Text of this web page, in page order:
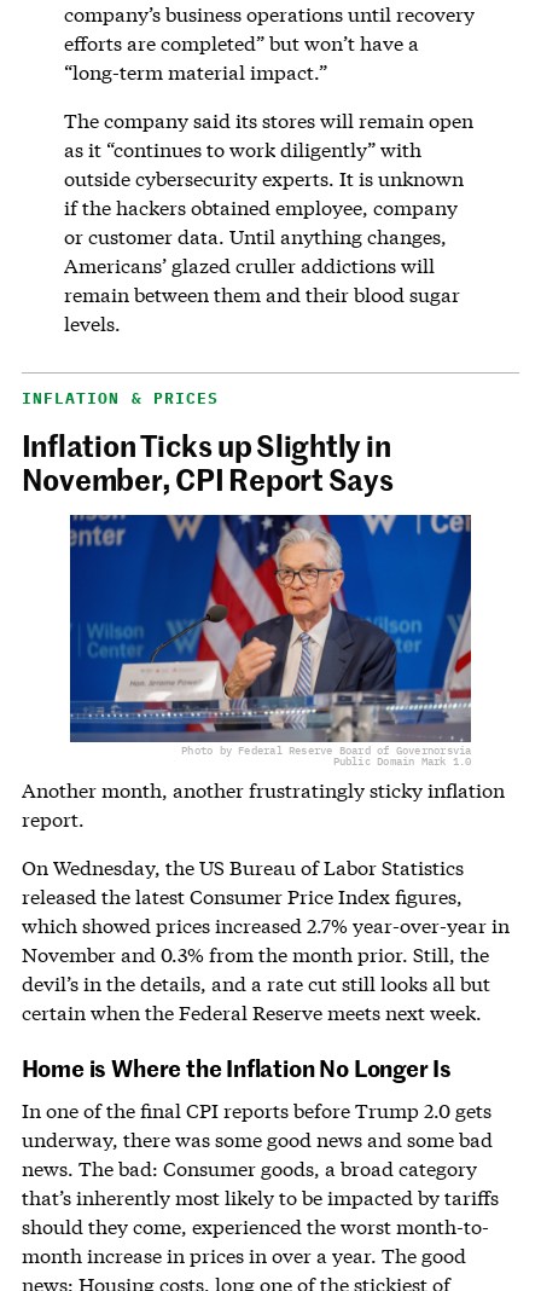
company’s business operations until recovery
efforts are completed” but won’t have a
“long-term material impact.”
The company said its stores will remain open
as it “continues to work diligently” with
outside cybersecurity experts. It is unknown
if the hackers obtained employee, company
or customer data. Until anything changes,
Americans’ glazed cruller addictions will
remain between them and their blood sugar
levels.
INFLATION & PRICES
Inflation Ticks up Slightly in
November, CPI Report Says
Photo by Federal Reserve Board of Governorsvia
Public Domain Mark 1.0
Another month, another frustratingly sticky inflation
report.
On Wednesday, the US Bureau of Labor Statistics
released the latest Consumer Price Index figures,
which showed prices increased 2.7% year-over-year in
November and 0.3% from the month prior. Still, the
devil’s in the details, and a rate cut still looks all but
certain when the Federal Reserve meets next week.
Home is Where the Inflation No Longer Is
In one of the final CPI reports before Trump 2.0 gets
underway, there was some good news and some bad
news. The bad: Consumer goods, a broad category
that’s inherently most likely to be impacted by tariffs
should they come, experienced the worst month-to-
month increase in prices in over a year. The good
news: Housing costs, long one of the stickiest of